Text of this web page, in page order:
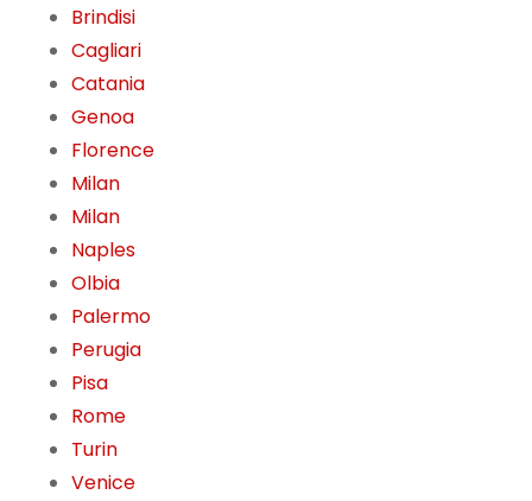
Brindisi
Cagliari
Catania
Genoa
Florence
Milan
Milan
Naples
Olbia
Palermo
Perugia
Pisa
Rome
Turin
Venice